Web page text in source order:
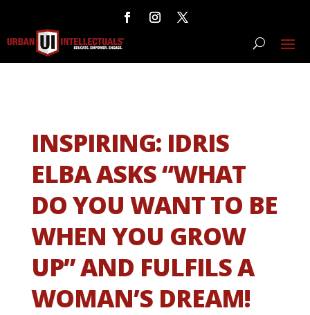
INSPIRING: IDRIS
ELBA ASKS “WHAT
DO YOU WANT TO BE
WHEN YOU GROW
UP” AND FULFILS A
WOMAN’S DREAM!